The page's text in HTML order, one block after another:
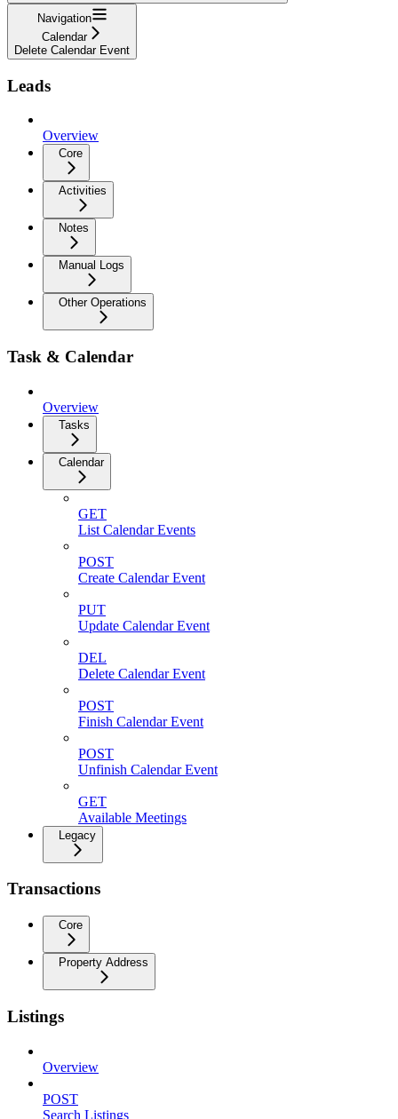
Navigation
Calendar
Delete Calendar Event
Leads
Overview
Core
Activities
Notes
Manual Logs
Other Operations
Task & Calendar
Overview
Tasks
Calendar
GET
List Calendar Events
POST
Create Calendar Event
PUT
Update Calendar Event
DEL
Delete Calendar Event
POST
Finish Calendar Event
POST
Unfinish Calendar Event
GET
Available Meetings
Legacy
Transactions
Core
Property Address
Listings
Overview
POST
Search Listings